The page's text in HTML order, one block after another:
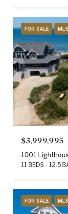
FOR SALE
$3,999,995
1001
11 BEDS 12.5
FOR SALE